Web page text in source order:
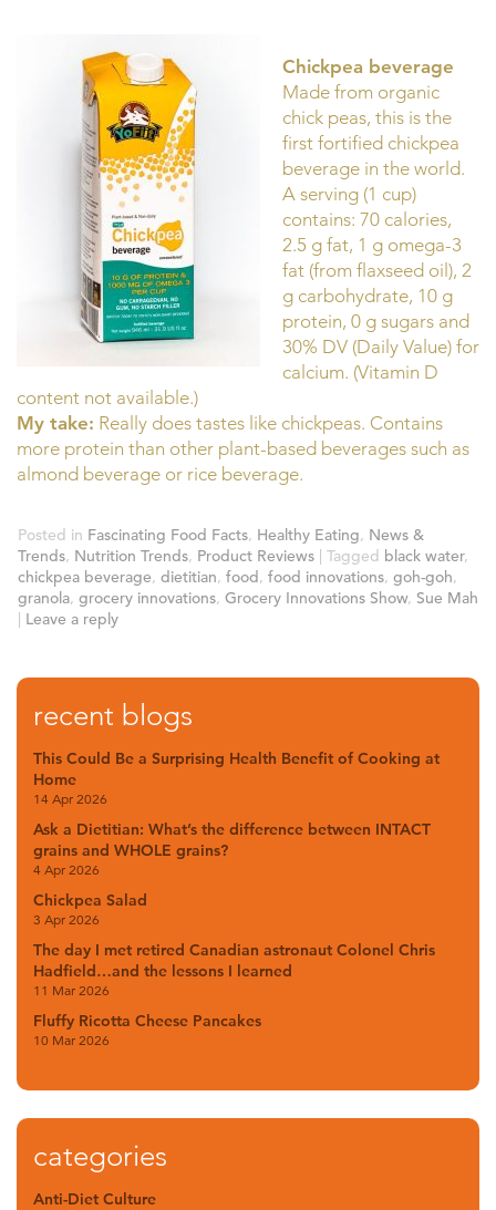
Chickpea beverage
Made from organic
chick peas, this is the
first fortified chickpea
beverage in the world.
A serving (1 cup)
contains: 70 calories,
2.5 g fat, 1 g omega-3
fat (from flaxseed oil), 2
g carbohydrate, 10 g
protein, 0 g sugars and
30% DV (Daily Value) for
calcium. (Vitamin D
content not available.)
My take: Really does tastes like chickpeas. Contains
more protein than other plant-based beverages such as
almond beverage or rice beverage.
Posted in Fascinating Food Facts, Healthy Eating, News &
Trends, Nutrition Trends, Product Reviews | Tagged black water,
chickpea beverage, dietitian, food, food innovations, goh-goh,
granola, grocery innovations, Grocery Innovations Show, Sue Mah
| Leave a reply
recent blogs
This Could Be a Surprising Health Benefit of Cooking at
Home
14 Apr 2026
Ask a Dietitian: What’s the difference between INTACT
grains and WHOLE grains?
4 Apr 2026
Chickpea Salad
3 Apr 2026
The day I met retired Canadian astronaut Colonel Chris
Hadfield…and the lessons I learned
11 Mar 2026
Fluffy Ricotta Cheese Pancakes
10 Mar 2026
categories
Anti-Diet Culture